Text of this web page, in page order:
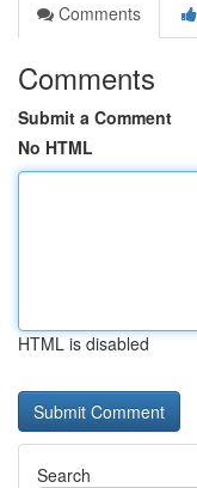
Comments
Comments
Submit a Comment
No HTML
HTML is disabled
Search